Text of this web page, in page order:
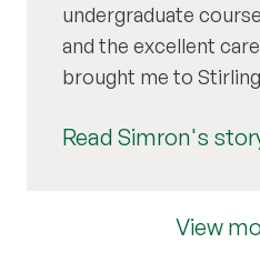
undergraduate
and the excellent
brought me to
Read Simron's
View